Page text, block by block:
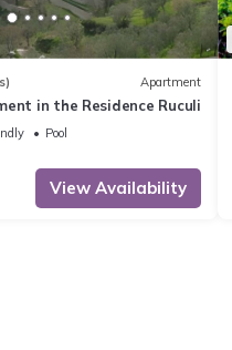
Apartment
in the Residence Ruculi
Pool
View Availability